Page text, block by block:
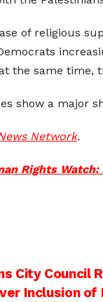
of religious
the same time,
show a major
Network.
Rights
City Council
Inclusion of